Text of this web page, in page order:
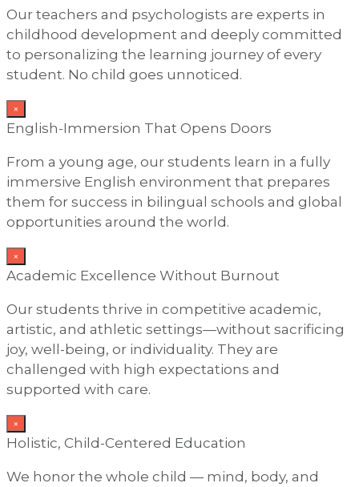
Our teachers and psychologists are experts in
childhood development and deeply committed
to personalizing the learning journey of every
student. No child goes unnoticed.
×
English-Immersion That Opens Doors
From a young age, our students learn in a fully
immersive English environment that prepares
them for success in bilingual schools and global
opportunities around the world.
×
Academic Excellence Without Burnout
Our students thrive in competitive academic,
artistic, and athletic settings—without sacrificing
joy, well-being, or individuality. They are
challenged with high expectations and
supported with care.
×
Holistic, Child-Centered Education
We honor the whole child — mind, body, and